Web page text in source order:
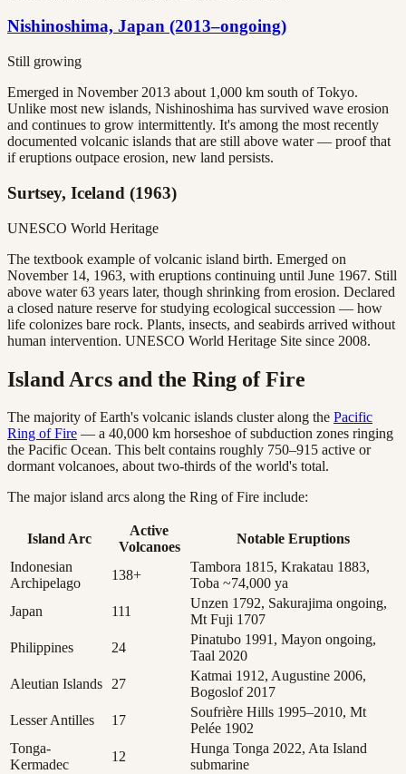
Nishinoshima, Japan (2013–ongoing)
Still growing
Emerged in November 2013 about 1,000 km south of Tokyo.
Unlike most new islands, Nishinoshima has survived wave erosion
and continues to grow intermittently. It's among the most recently
documented volcanic islands that are still above water — proof that
if eruptions outpace erosion, new land persists.
Surtsey, Iceland (1963)
UNESCO World Heritage
The textbook example of volcanic island birth. Emerged on
November 14, 1963, with eruptions continuing until June 1967. Still
above water 63 years later, though shrinking from erosion. Declared
a closed nature reserve for studying ecological succession — how
life colonizes bare rock. Plants, insects, and seabirds arrived without
human intervention. UNESCO World Heritage Site since 2008.
Island Arcs and the Ring of Fire
The majority of Earth's volcanic islands cluster along the Pacific
Ring of Fire — a 40,000 km horseshoe of subduction zones ringing
the Pacific Ocean. This belt contains roughly 750–915 active or
dormant volcanoes, about two-thirds of the world's total.
The major island arcs along the Ring of Fire include:
Island Arc
Active
Volcanoes
Notable Eruptions
Indonesian
Archipelago
138+
Tambora 1815, Krakatau 1883,
Toba ~74,000 ya
Japan
111
Unzen 1792, Sakurajima ongoing,
Mt Fuji 1707
Philippines
24
Pinatubo 1991, Mayon ongoing,
Taal 2020
Aleutian Islands 27
Katmai 1912, Augustine 2006,
Bogoslof 2017
Lesser Antilles
17
Soufrière Hills 1995–2010, Mt
Pelée 1902
Tonga-
Kermadec
12
Hunga Tonga 2022, Ata Island
submarine